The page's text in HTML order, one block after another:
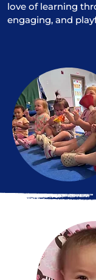
love of learning
engaging, and